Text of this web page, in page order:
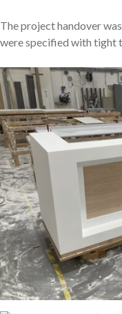
The project handover
were specified with tight